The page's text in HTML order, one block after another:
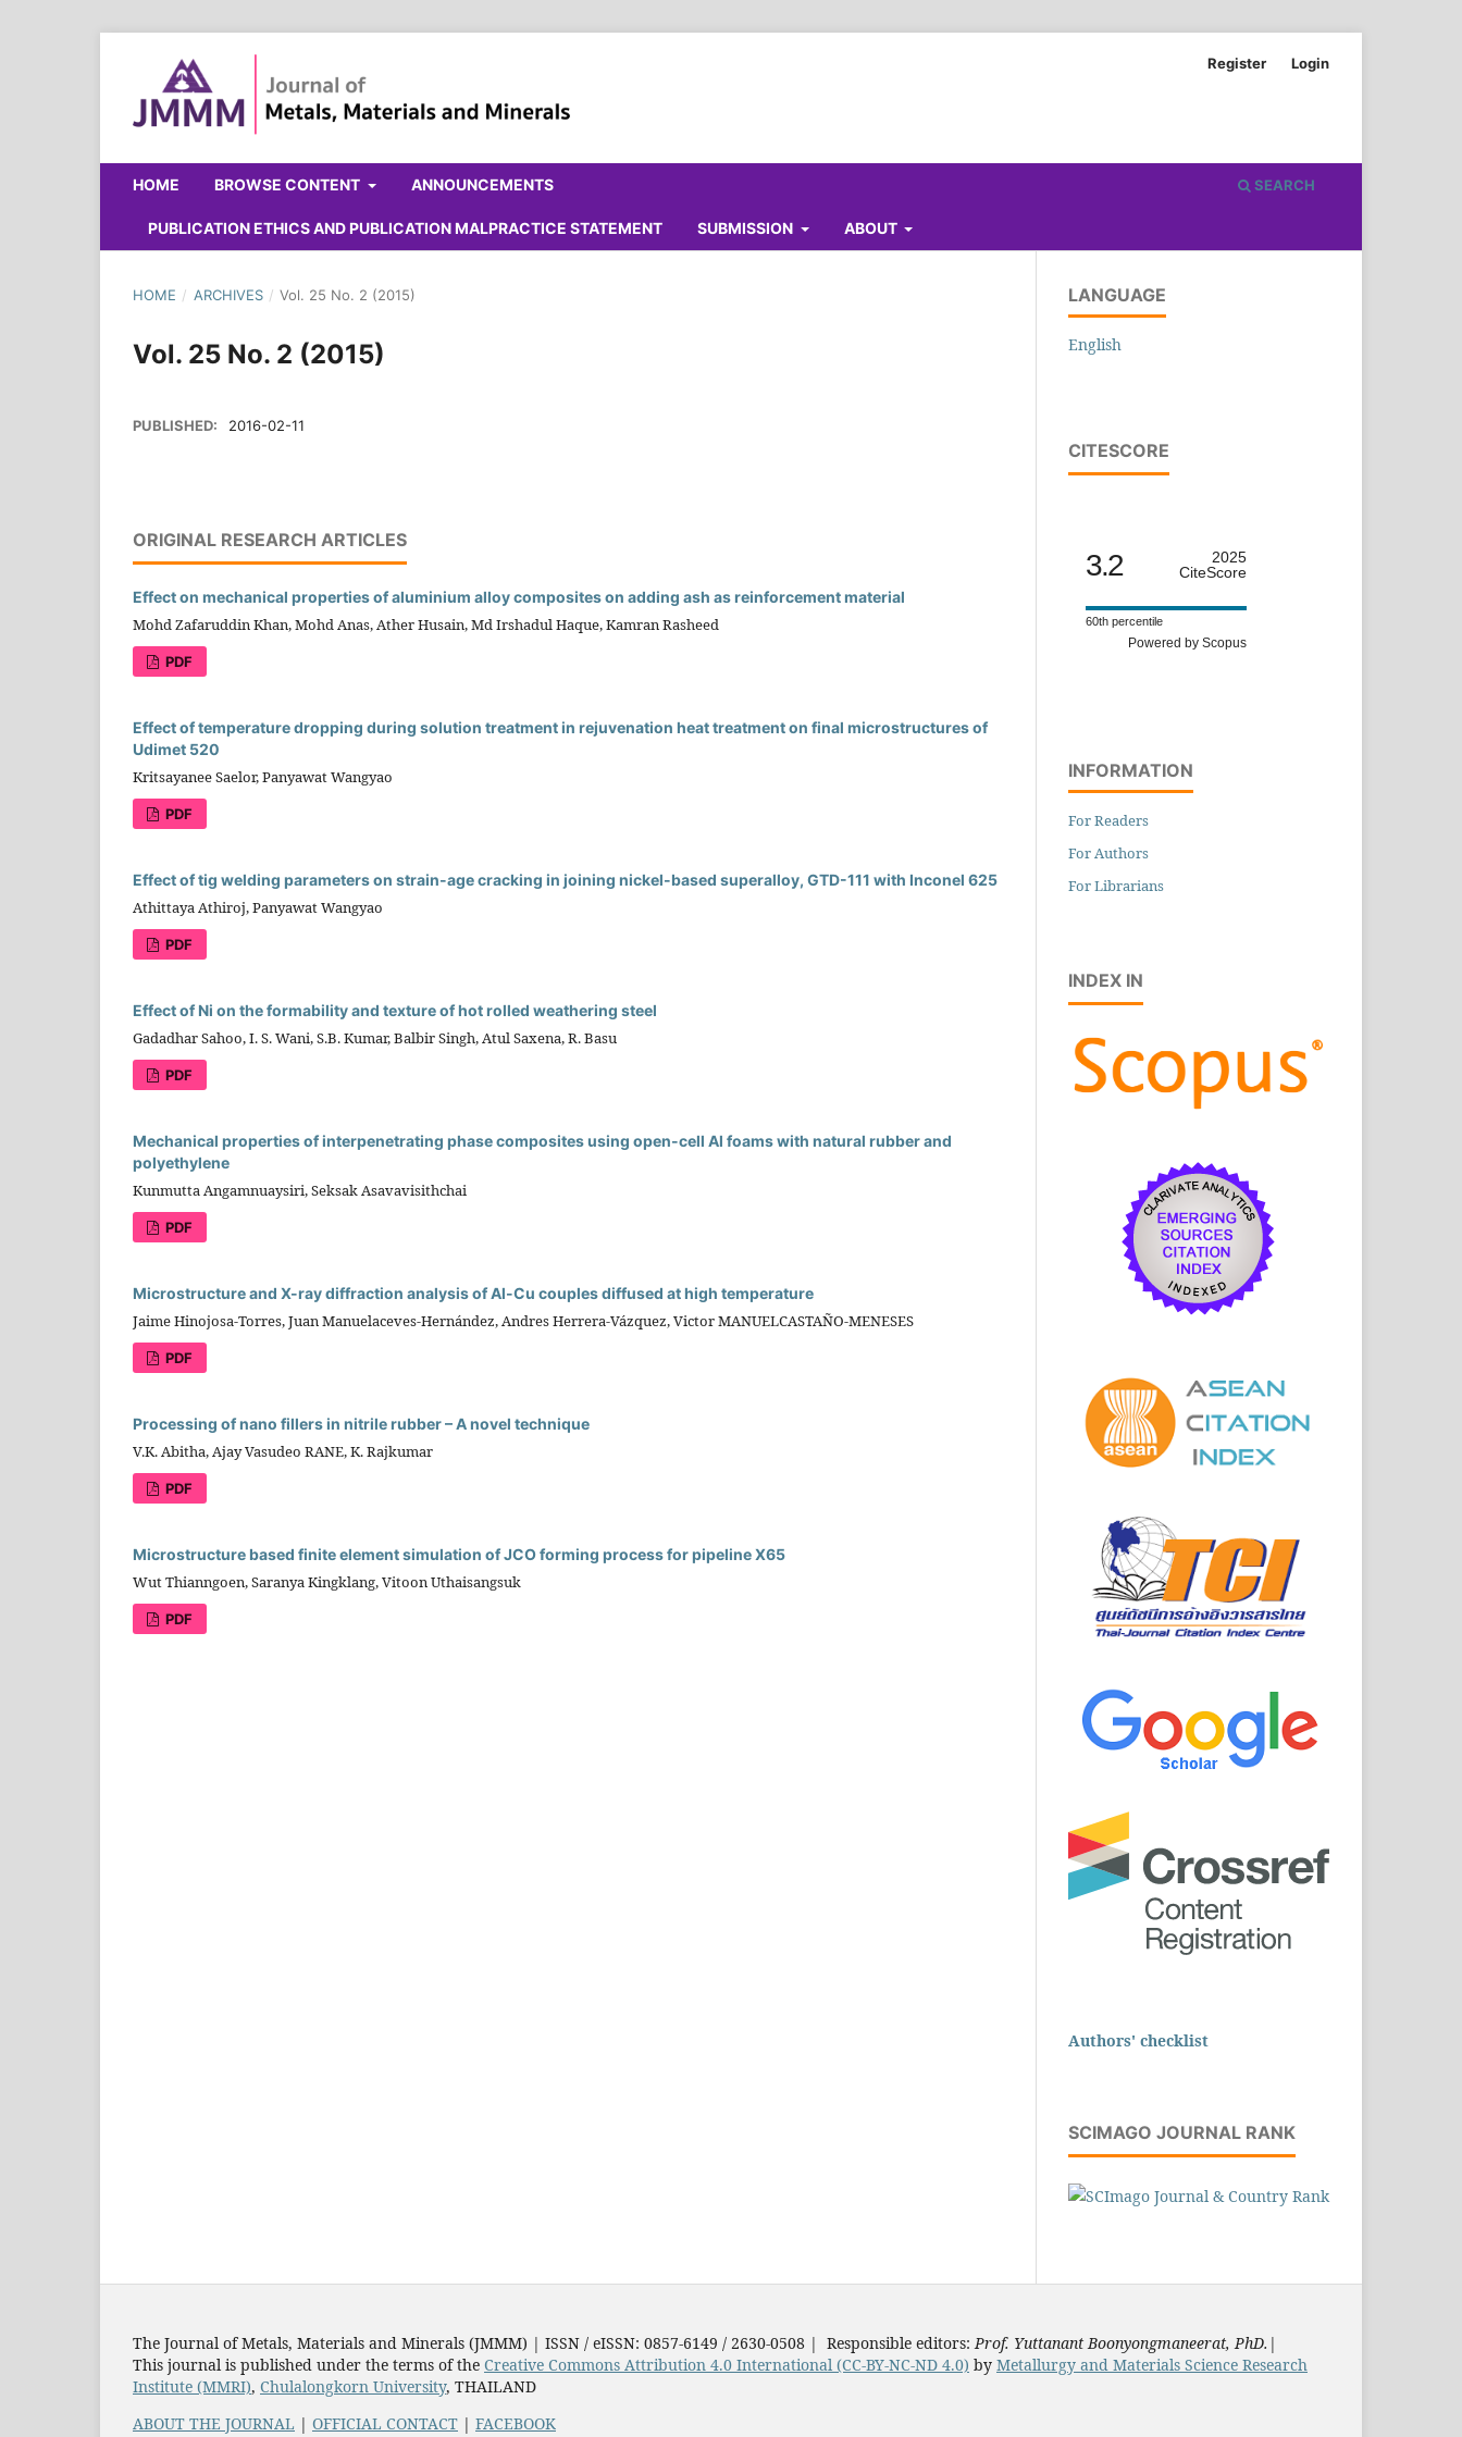
HOME BROWSE CONTENT ANNOUNCEMENTS
PUBLICATION ETHICS AND PUBLICATION MALPRACTICE STATEMENT SUBMISSION ABOUT
SEARCH
Register Login
HOME / ARCHIVES / Vol. 25 No. 2 (2015)
Vol. 25 No. 2 (2015)
PUBLISHED: 2016-02-11
ORIGINAL RESEARCH ARTICLES
Effect on mechanical properties of aluminium alloy composites on adding ash as reinforcement material
Mohd Zafaruddin Khan, Mohd Anas, Ather Husain, Md Irshadul Haque, Kamran Rasheed
PDF
Effect of temperature dropping during solution treatment in rejuvenation heat treatment on final microstructures of
Udimet 520
Kritsayanee Saelor, Panyawat Wangyao
PDF
Effect of tig welding parameters on strain-age cracking in joining nickel-based superalloy, GTD-111 with Inconel 625
Athittaya Athiroj, Panyawat Wangyao
PDF
Effect of Ni on the formability and texture of hot rolled weathering steel
Gadadhar Sahoo, I. S. Wani, S.B. Kumar, Balbir Singh, Atul Saxena, R. Basu
PDF
Mechanical properties of interpenetrating phase composites using open-cell Al foams with natural rubber and
polyethylene
Kunmutta Angamnuaysiri, Seksak Asavavisithchai
PDF
Microstructure and X-ray diffraction analysis of Al-Cu couples diffused at high temperature
Jaime Hinojosa-Torres, Juan Manuelaceves-Hernández, Andres Herrera-Vázquez, Victor MANUELCASTAÑO-MENESES
PDF
Processing of nano fillers in nitrile rubber – A novel technique
V.K. Abitha, Ajay Vasudeo RANE, K. Rajkumar
PDF
Microstructure based finite element simulation of JCO forming process for pipeline X65
Wut Thianngoen, Saranya Kingklang, Vitoon Uthaisangsuk
PDF
LANGUAGE
English
CITESCORE
3.2
2025
CiteScore
60th percentile
Powered by Scopus
INFORMATION
For Readers
For Authors
For Librarians
INDEX IN
Authors' checklist
SCIMAGO JOURNAL RANK
The Journal of Metals, Materials and Minerals (JMMM) | ISSN / eISSN: 0857-6149 / 2630-0508 | Responsible editors:Prof. Yuttanant Boonyongmaneerat, PhD. |
This journal is published under the terms of the Creative Commons Attribution 4.0 International (CC-BY-NC-ND 4.0) by Metallurgy and Materials Science Research
Institute (MMRI), Chulalongkorn University, THAILAND
ABOUT THE JOURNAL | OFFICIAL CONTACT | FACEBOOK